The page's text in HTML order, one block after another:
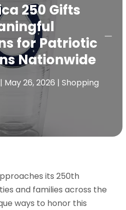
250 Gifts
for Patriotic
Nationwide
May 26, 2026 | Shopping
its 250th
and families across the
ways to honor this